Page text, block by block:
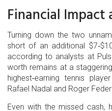
Financial
Turning down the two
short of an additional
according to analysts at
worth remains at a
highest‑earning tennis
Rafael Nadal and Roger
Even with the missed cash,